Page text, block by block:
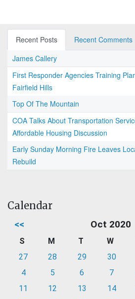
Recent Posts
Recent Comments
James Callery
First Responder Agencies Training
Fairfield Hills
Top Of The Mountain
COA Talks About Transportation
Affordable Housing Discussion
Early Sunday Morning Fire Leaves
Rebuild
Calendar
<< Oct 2020
S M T W
27
28 29 30
4
5 6 7
11
12 13 14